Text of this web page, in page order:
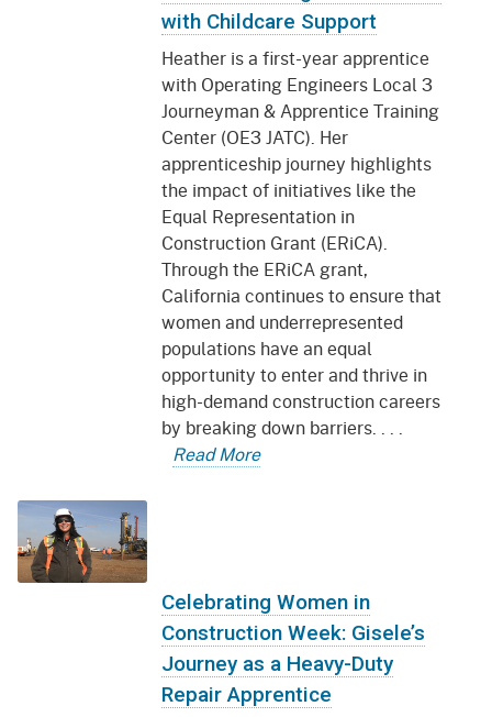
with Childcare Support
Heather is a first-year apprentice
with Operating Engineers Local 3
Journeyman & Apprentice Training
Center (OE3 JATC). Her
apprenticeship journey highlights
the impact of initiatives like the
Equal Representation in
Construction Grant (ERiCA).
Through the ERiCA grant,
California continues to ensure that
women and underrepresented
populations have an equal
opportunity to enter and thrive in
high-demand construction careers
by breaking down barriers. . . .
Read More
Celebrating Women in
Construction Week: Gisele’s
Journey as a Heavy-Duty
Repair Apprentice